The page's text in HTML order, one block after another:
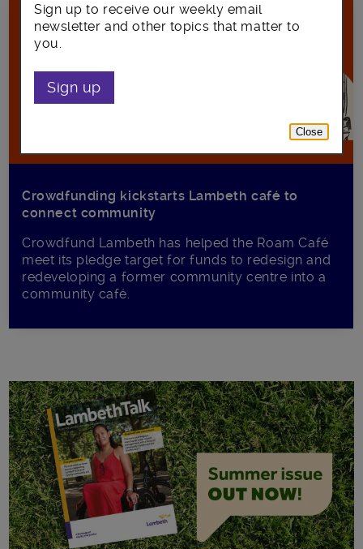
Crowdfunding kickstarts Lambeth café to
connect community
Crowdfund Lambeth has helped the Roam Café
meet its pledge target for funds to redesign and
redeveloping a former community centre into a
community café.
Sign up to receive our weekly email
newsletter and other topics that matter to
you.
Sign up
Close